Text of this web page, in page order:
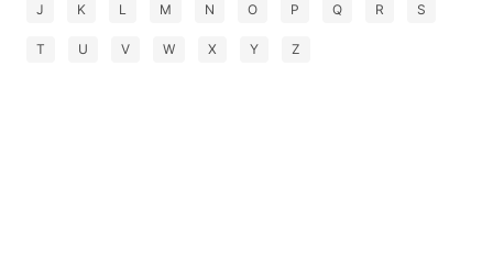
J K L M N O P Q R S
T U V W X Y Z